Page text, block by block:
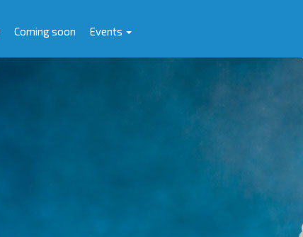
Coming soon Events